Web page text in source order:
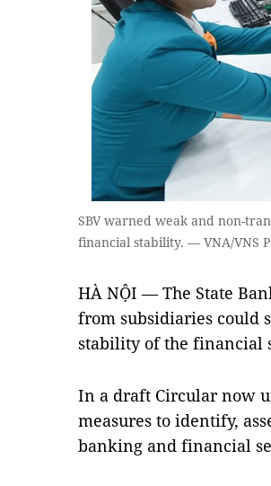
SBV warned weak and non-
financial stability. — VNA/VNS
HÀ NỘI — The State
from subsidiaries could
stability of the financial
In a draft Circular now
measures to identify,
banking and financial